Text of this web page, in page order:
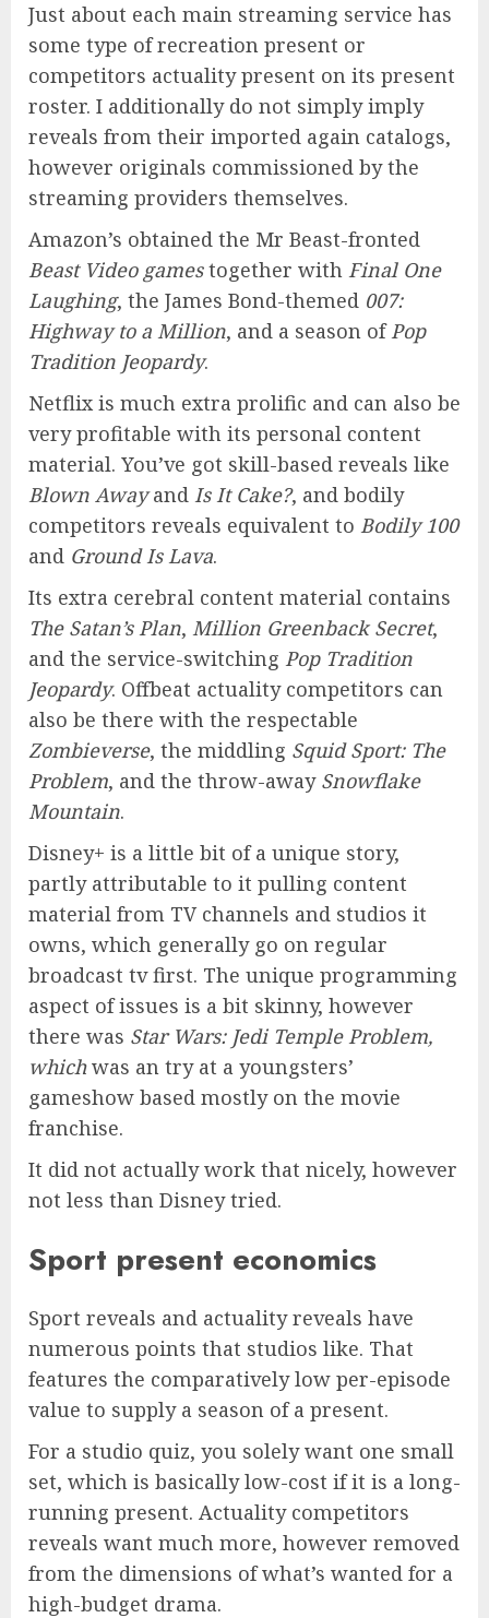
Just about each main streaming service has
some type of recreation present or
competitors actuality present on its present
roster. I additionally do not simply imply
reveals from their imported again catalogs,
however originals commissioned by the
streaming providers themselves.
Amazon’s obtained the Mr Beast-fronted
Beast Video gamestogether with Final One
Laughing, the James Bond-themed 007:
Highway to a Million, and a season ofPop
Tradition Jeopardy.
Netflix is much extra prolific and can also be
very profitable with its personal content
material. You’ve got skill-based reveals like
Blown Awayand Is It Cake?, and bodily
competitors reveals equivalent to Bodily 100
and Ground Is Lava.
Its extra cerebral content material contains
The Satan’s Plan, Million Greenback Secret,
and the service-switching Pop Tradition
Jeopardy. Offbeat actuality competitors can
also be there with the respectable
Zombieverse, the middling Squid Sport: The
Problem, and the throw-away Snowflake
Mountain.
Disney+ is a little bit of a unique story,
partly attributable to it pulling content
material from TV channels and studios it
owns, which generally go on regular
broadcast tv first. The unique programming
aspect of issues is a bit skinny, however
there was Star Wars: Jedi Temple Problem,
whichwas an try at a youngsters’
gameshow based mostly on the movie
franchise.
It did not actually work that nicely, however
not less than Disney tried.
Sport present economics
Sport reveals and actuality reveals have
numerous points that studios like. That
features the comparatively low per-episode
value to supply a season of a present.
For a studio quiz, you solely want one small
set, which is basically low-cost if it is a long-
running present. Actuality competitors
reveals want much more, however removed
from the dimensions of what’s wanted for a
high-budget drama.